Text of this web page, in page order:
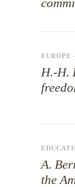
EUROPE
H.-H.
A.
the